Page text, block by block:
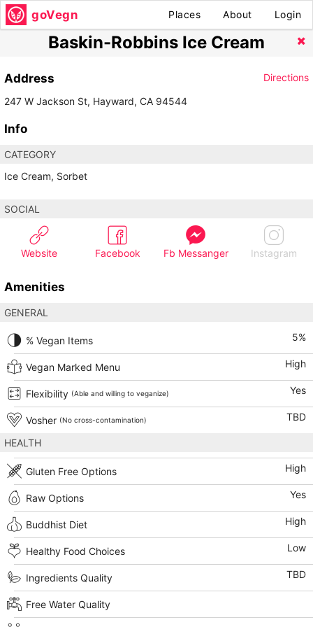
goVegn Places About Login
Baskin-Robbins Ice Cream
Address
Directions
247 W Jackson St, Hayward, CA 94544
Info
CATEGORY
Ice Cream, Sorbet
SOCIAL
Website Facebook Fb Messanger Instagram
Amenities
GENERAL
% Vegan Items 5%
Vegan Marked Menu High
Flexibility (Able and willing to veganize) Yes
Vosher (No cross-contamination) TBD
HEALTH
Gluten Free Options High
Raw Options Yes
Buddhist Diet High
Healthy Food Choices Low
Ingredients Quality TBD
Free Water Quality